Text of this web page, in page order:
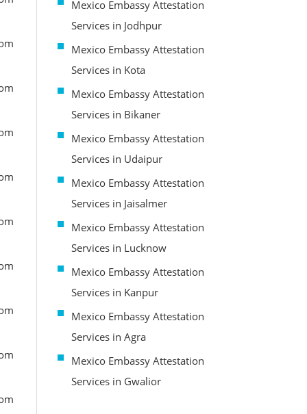
Mexico Embassy Attestation
Services in Jodhpur
Mexico Embassy Attestation
Services in Kota
Mexico Embassy Attestation
Services in Bikaner
Mexico Embassy Attestation
Services in Udaipur
Mexico Embassy Attestation
Services in Jaisalmer
Mexico Embassy Attestation
Services in Lucknow
Mexico Embassy Attestation
Services in Kanpur
Mexico Embassy Attestation
Services in Agra
Mexico Embassy Attestation
Services in Gwalior